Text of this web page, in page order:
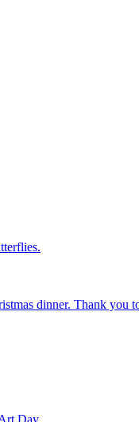
dinner. Thank you
Day